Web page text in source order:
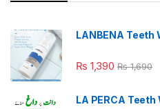
LANBENA
₨ 1,390 ₨1,690
LA PERCA